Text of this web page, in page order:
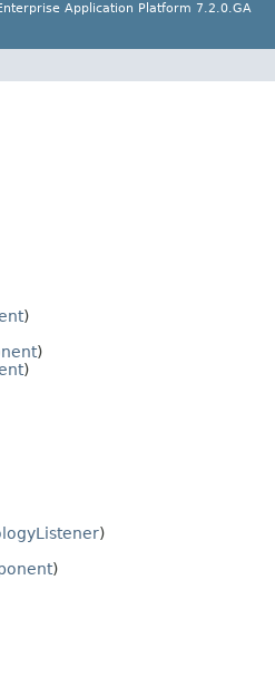
Application Platform 7.2.0.GA
)
)
)
)
)